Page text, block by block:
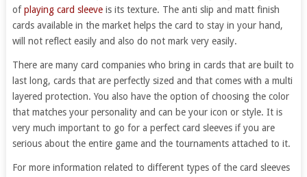
ofplaying card sleeveis its texture. The anti slip and matt finish
cards available in the market helps the card to stay in your hand,
will not reflect easily and also do not mark very easily.
There are many card companies who bring in cards that are built to
last long, cards that are perfectly sized and that comes with a multi
layered protection. You also have the option of choosing the color
that matches your personality and can be your icon or style. It is
very much important to go for a perfect card sleeves if you are
serious about the entire game and the tournaments attached to it.
For more information related to different types of the card sleeves